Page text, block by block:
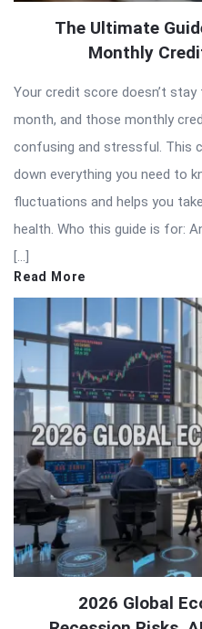
The Ultimate
Monthly
Your credit score doesn’t
month, and those monthly
confusing and stressful. This
down everything you need to
fluctuations and helps you
health. Who this guide is for:
[…]
Read More
2026 Global